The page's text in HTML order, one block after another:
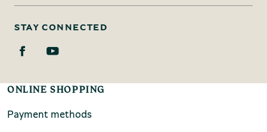
STAY CONNECTED
ONLINE SHOPPING
Payment methods